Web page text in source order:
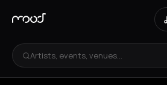
Artists, events, venues...